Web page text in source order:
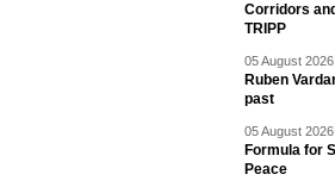
Corridors
TRIPP
05 August
Ruben
past
05 August
Formula for
Peace